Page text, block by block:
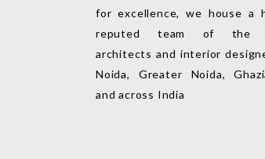
for excellence, we house a
reputed team of the
architects and interior
Noida, Greater Noida,
and across India